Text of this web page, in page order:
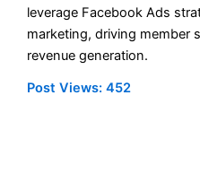
leverage Facebook Ads
marketing, driving member
revenue generation.
Post Views: 452